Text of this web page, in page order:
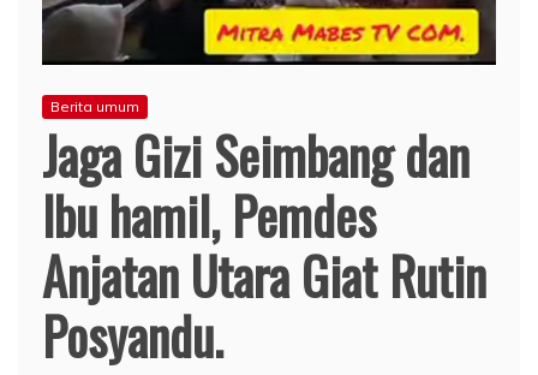
Berita umum
Jaga Gizi Seimbang dan
Ibu hamil, Pemdes
Anjatan Utara Giat Rutin
Posyandu.